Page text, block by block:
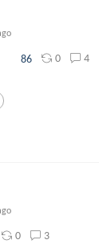
86 0 4
0 3